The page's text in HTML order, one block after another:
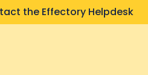
for translations
the Effectory Helpdesk